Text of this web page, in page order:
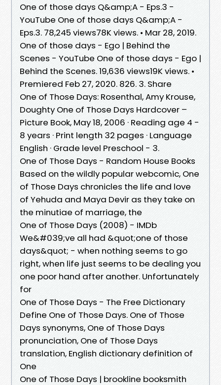
One of those days Q&amp;A - Eps.3 -
YouTube One of those days Q&amp;A -
Eps.3. 78,245 views78K views. • Mar 28, 2019.
One of those days - Ego | Behind the
Scenes - YouTube One of those days - Ego |
Behind the Scenes. 19,636 views19K views. •
Premiered Feb 27, 2020. 826. 3. Share
One of Those Days: Rosenthal, Amy Krouse,
Doughty One of Those Days Hardcover –
Picture Book, May 18, 2006 · Reading age 4 -
8 years · Print length 32 pages · Language
English · Grade level Preschool - 3.
One of Those Days - Random House Books
Based on the wildly popular webcomic, One
of Those Days chronicles the life and love
of Yehuda and Maya Devir as they take on
the minutiae of marriage, the
One of Those Days (2008) - IMDb
We&#039;ve all had &quot;one of those
days&quot; - when nothing seems to go
right, when life just seems to be dealing you
one poor hand after another. Unfortunately
for
One of Those Days - The Free Dictionary
Define One of Those Days. One of Those
Days synonyms, One of Those Days
pronunciation, One of Those Days
translation, English dictionary definition of
One
One of Those Days | brookline booksmith